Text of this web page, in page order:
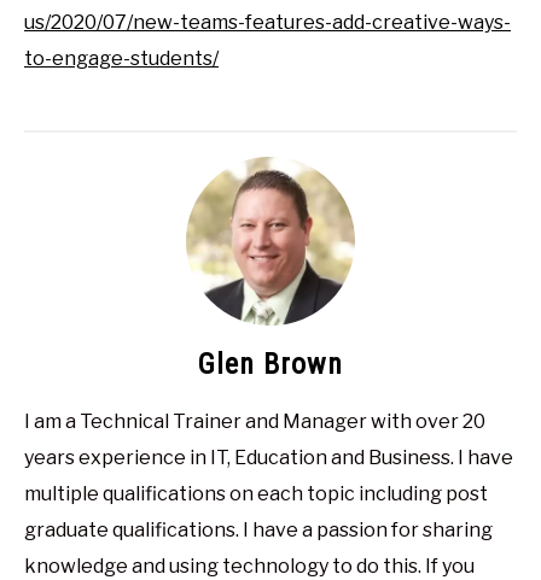
us/2020/07/new-teams-features-add-creative-ways-
to-engage-students/
Glen Brown
I am a Technical Trainer and Manager with over 20
years experience in IT, Education and Business. I have
multiple qualifications on each topic including post
graduate qualifications. I have a passion for sharing
knowledge and using technology to do this. If you